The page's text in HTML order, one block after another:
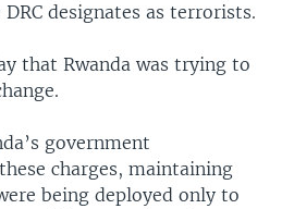
designates as terrorists.
that Rwanda was trying to
government
charges, maintaining
being deployed only to